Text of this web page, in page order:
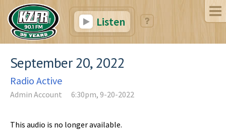
Listen
September 20, 2022
Radio Active
Admin Account 6:30pm, 9-20-2022
This audio is no longer available.